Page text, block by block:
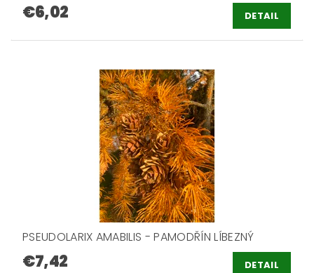
€6,02 DETAIL
PSEUDOLARIX AMABILIS - PAMODŘÍN LÍBEZNÝ
€7,42 DETAIL